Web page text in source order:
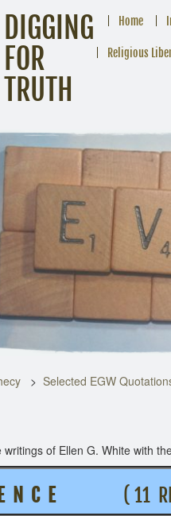
DIGGING
FOR
TRUTH
Home
Religious
Selected EGW
of Ellen G. White with
N C E ( 11